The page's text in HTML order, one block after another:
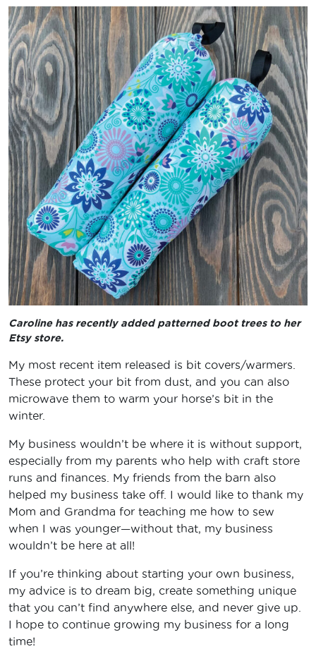
Caroline has recently added patterned boot trees to her
Etsy store.
My most recent item released is bit covers/warmers.
These protect your bit from dust, and you can also
microwave them to warm your horse’s bit in the
winter.
My business wouldn’t be where it is without support,
especially from my parents who help with craft store
runs and finances. My friends from the barn also
helped my business take off. I would like to thank my
Mom and Grandma for teaching me how to sew
when I was younger—without that, my business
wouldn’t be here at all!
If you’re thinking about starting your own business,
my advice is to dream big, create something unique
that you can’t find anywhere else, and never give up.
I hope to continue growing my business for a long
time!